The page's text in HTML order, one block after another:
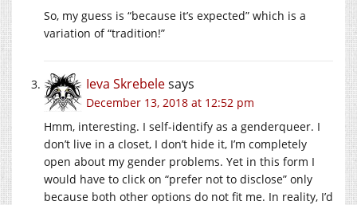
So, my guess is “because it’s expected” which is a
variation of “tradition!”
Ieva Skrebelesays
December 13, 2018 at 12:52 pm
Hmm, interesting. I self-identify as a genderqueer. I
don’t live in a closet, I don’t hide it, I’m completely
open about my gender problems. Yet in this form I
would have to click on “prefer not to disclose” only
because both other options do not fit me. In reality, I’d